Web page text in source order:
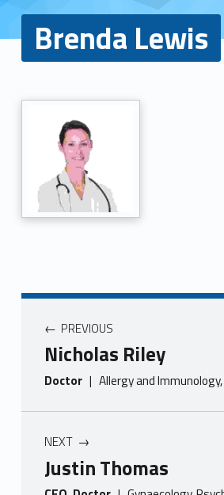
Brenda Lewis
PREVIOUS
Nicholas Riley
Doctor | Allergy and
NEXT
Justin Thomas